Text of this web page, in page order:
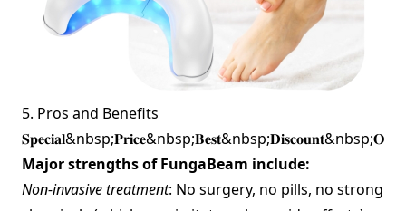
5. Pros and Benefits
Major strengths of FungaBeam include:
Non‐invasive treatment: No surgery, no pills, no strong